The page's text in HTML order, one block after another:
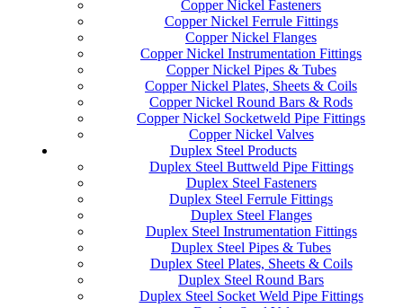
Copper Nickel Fasteners
Copper Nickel Ferrule Fittings
Copper Nickel Flanges
Copper Nickel Instrumentation Fittings
Copper Nickel Pipes & Tubes
Copper Nickel Plates, Sheets & Coils
Copper Nickel Round Bars & Rods
Copper Nickel Socketweld Pipe Fittings
Copper Nickel Valves
Duplex Steel Products
Duplex Steel Buttweld Pipe Fittings
Duplex Steel Fasteners
Duplex Steel Ferrule Fittings
Duplex Steel Flanges
Duplex Steel Instrumentation Fittings
Duplex Steel Pipes & Tubes
Duplex Steel Plates, Sheets & Coils
Duplex Steel Round Bars
Duplex Steel Socket Weld Pipe Fittings